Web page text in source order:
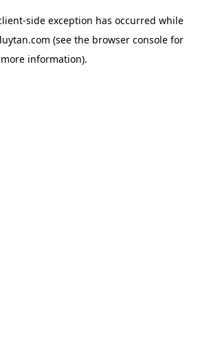
-side exception has occurred while
(see the browser console for
more information).